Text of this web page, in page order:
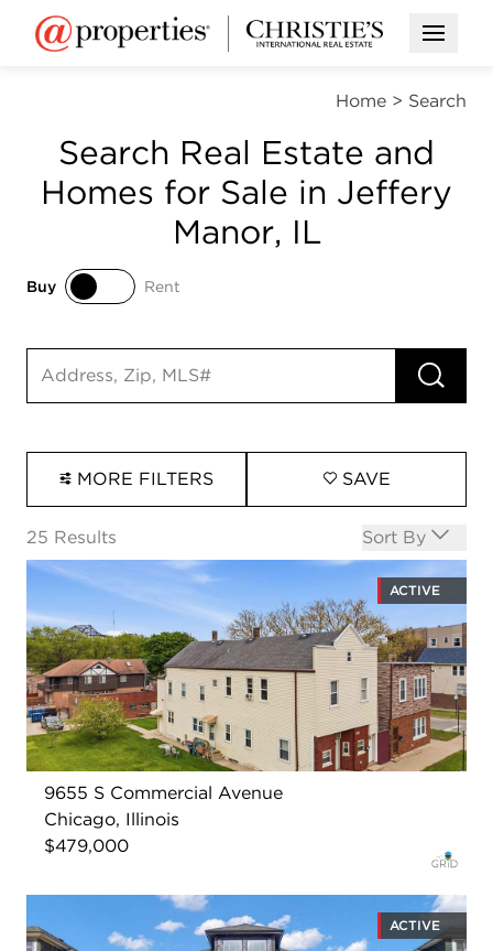
Open
Home > Search
Search Real Estate and
Homes for Sale in Jeffery
Manor, IL
Buy
Rent
Search input RUN
MORE FILTERS SAVE
25 Results Open options
Sort By
ACTIVE
9655 S Commercial Avenue
Chicago, Illinois
$479,000
ACTIVE